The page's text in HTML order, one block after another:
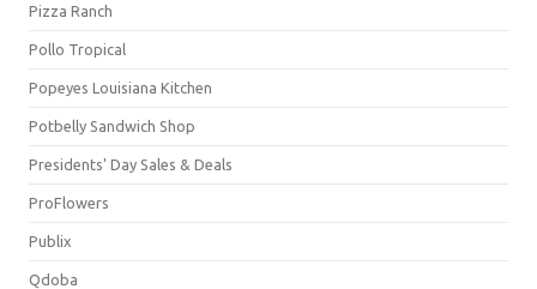
Pizza Ranch
Pollo Tropical
Popeyes Louisiana Kitchen
Potbelly Sandwich Shop
Presidents' Day Sales & Deals
ProFlowers
Publix
Qdoba